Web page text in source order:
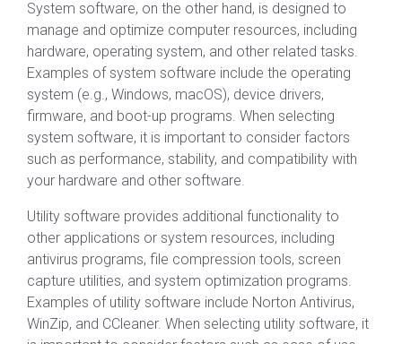
System software, on the other hand, is designed to
manage and optimize computer resources, including
hardware, operating system, and other related tasks.
Examples of system software include the operating
system (e.g., Windows, macOS), device drivers,
firmware, and boot-up programs. When selecting
system software, it is important to consider factors
such as performance, stability, and compatibility with
your hardware and other software.
Utility software provides additional functionality to
other applications or system resources, including
antivirus programs, file compression tools, screen
capture utilities, and system optimization programs.
Examples of utility software include Norton Antivirus,
WinZip, and CCleaner. When selecting utility software, it